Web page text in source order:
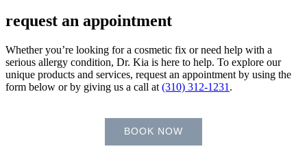
request an appointment
Whether you’re looking for a cosmetic fix or need help with a
serious allergy condition, Dr. Kia is here to help. To explore our
unique products and services, request an appointment by using the
form below or by giving us a call at (310) 312-1231 .
BOOK NOW